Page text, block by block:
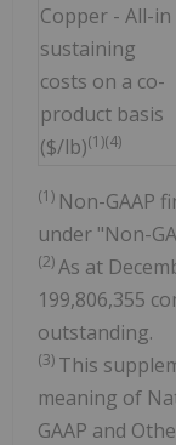
Copper - All-in
sustaining
costs on a co-
product basis
($/lb)(1)(4)
(1) Non-GAAP
under "Non-
(2)As at
199,806,355
outstanding.
(3) This
meaning of
GAAP and